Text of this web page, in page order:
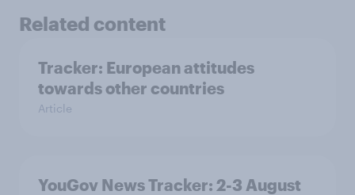
Related content
Tracker: European attitudes
towards other countries
Article
YouGov News Tracker: 2-3 August